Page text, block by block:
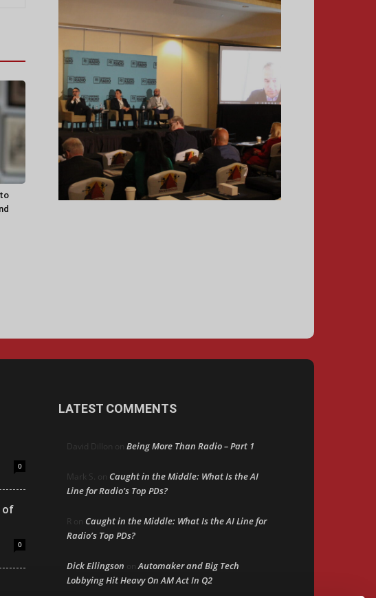
to
0
of
0
LATEST COMMENTS
David Dillon on Being More Than Radio – Part 1
Mark S. on Caught in the Middle: What Is the AI
Line for Radio’s Top PDs?
R on Caught in the Middle: What Is the AI Line for
Radio’s Top PDs?
Dick Ellingson onAutomaker and Big Tech
Lobbying Hit Heavy On AM Act In Q2